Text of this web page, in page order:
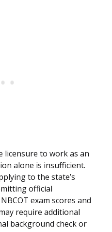
licensure to work as an
alone is insufficient.
to the state’s
official
exam scores and
require additional
background check or